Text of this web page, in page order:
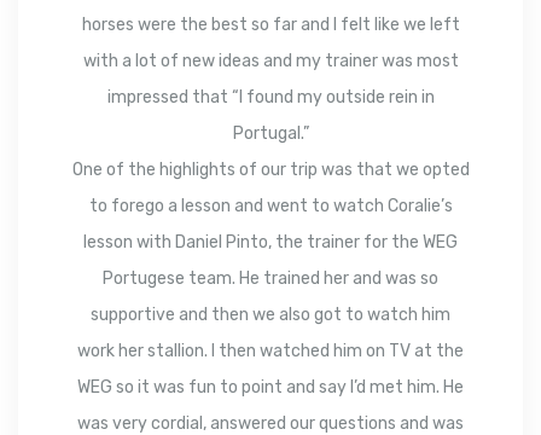
horses were the best so far and I felt like we left
with a lot of new ideas and my trainer was most
impressed that “I found my outside rein in
Portugal.”
One of the highlights of our trip was that we opted
to forego a lesson and went to watch Coralie’s
lesson with Daniel Pinto, the trainer for the WEG
Portugese team. He trained her and was so
supportive and then we also got to watch him
work her stallion. I then watched him on TV at the
WEG so it was fun to point and say I’d met him. He
was very cordial, answered our questions and was